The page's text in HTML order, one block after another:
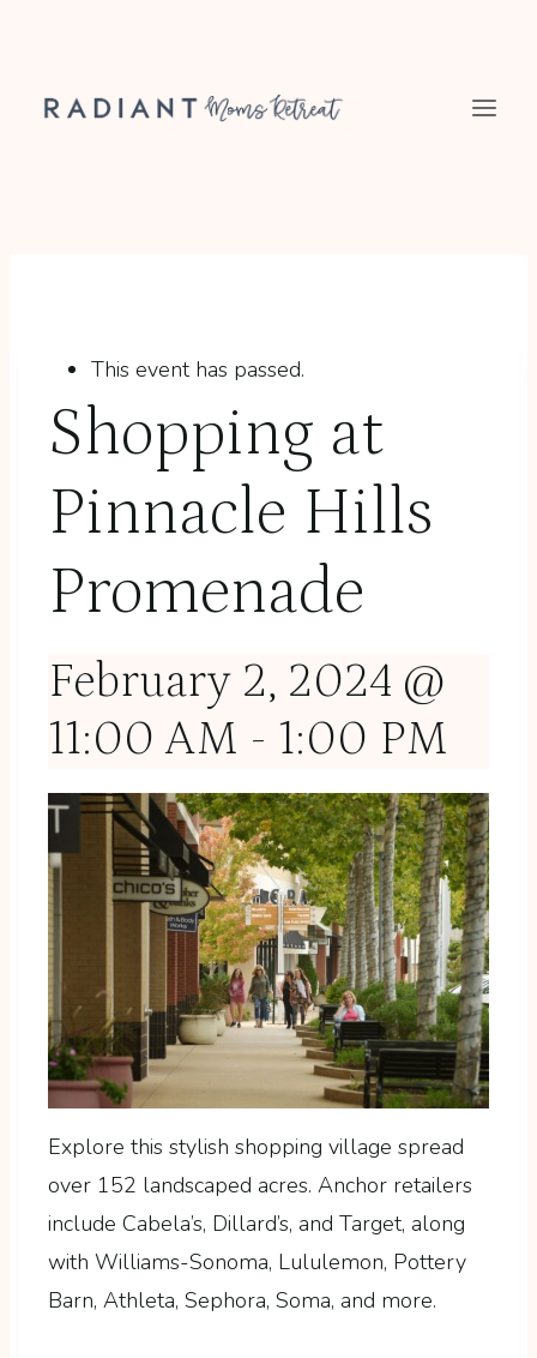
content
This event has passed.
Shopping at
Pinnacle Hills
Promenade
February 2, 2024 @
11:00 AM - 1:00 PM
Explore this stylish shopping village spread
over 152 landscaped acres. Anchor retailers
include Cabela’s, Dillard’s, and Target, along
with Williams-Sonoma, Lululemon, Pottery
Barn, Athleta, Sephora, Soma, and more.